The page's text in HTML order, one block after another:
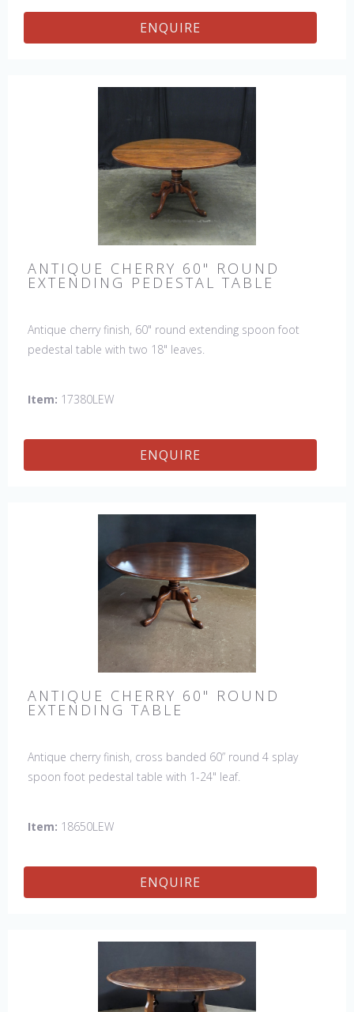
ENQUIRE
ANTIQUE CHERRY 60" ROUND
EXTENDING PEDESTAL TABLE
Antique cherry finish, 60" round extending spoon foot
pedestal table with two 18" leaves.
Item: 17380LEW
ENQUIRE
ANTIQUE CHERRY 60" ROUND
EXTENDING TABLE
Antique cherry finish, cross banded 60” round 4 splay
spoon foot pedestal table with 1-24" leaf.
Item: 18650LEW
ENQUIRE